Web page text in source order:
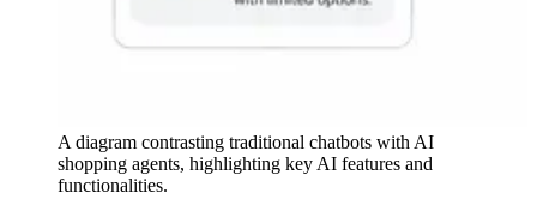
A diagram contrasting traditional chatbots with AI
shopping agents, highlighting key AI features and
functionalities.